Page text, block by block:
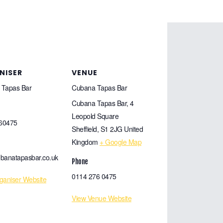
Bar
Website
VENUE
Cubana Tapas Bar
Cubana Tapas Bar, 4
Leopold Square
Sheffield, S1 2JG United
Kingdom + Google Map
Phone
0114 276 0475
View Venue Website